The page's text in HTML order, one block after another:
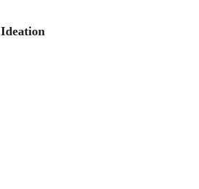
Ideation